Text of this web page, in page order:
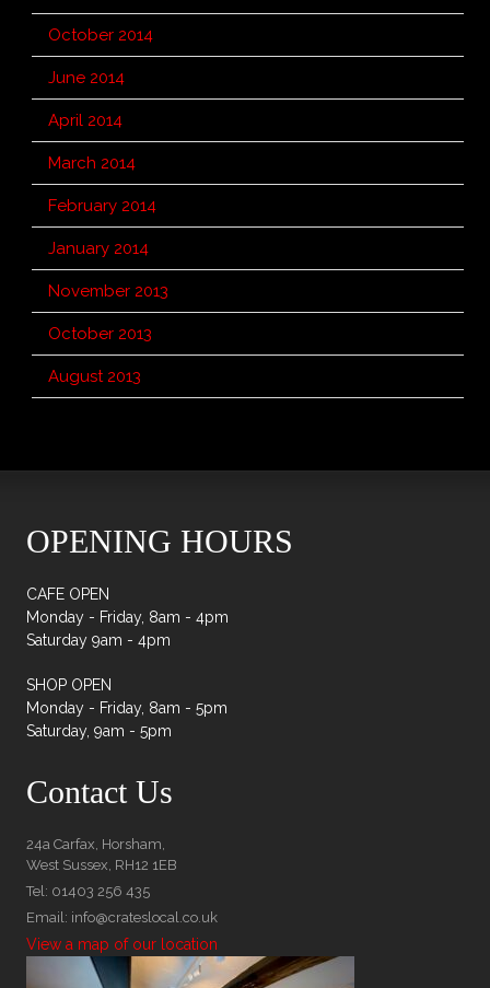
October 2014
June 2014
April 2014
March 2014
February 2014
January 2014
November 2013
October 2013
August 2013
OPENING HOURS
CAFE OPEN
Monday - Friday, 8am - 4pm
Saturday 9am - 4pm
SHOP OPEN
Monday - Friday, 8am - 5pm
Saturday, 9am - 5pm
Contact Us
24a Carfax, Horsham,
West Sussex, RH12 1EB
Tel: 01403 256 435
Email: info@crateslocal.co.uk
View a map of our location